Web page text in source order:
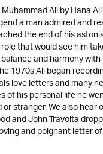
Ali by Hana
a man admired and
the end of his
that would see him
and harmony
1970s Ali began
love letters and many
his personal life he
stranger. We also
and John Travolta
and poignant letter